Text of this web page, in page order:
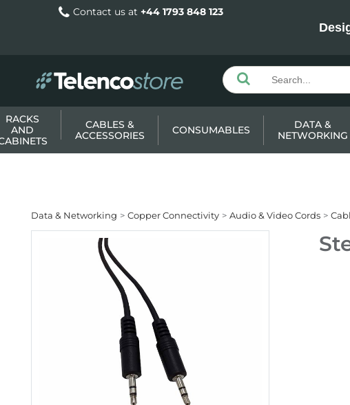
Contact us at +44 1793 848 123
RACKS
AND
CABLES &
ACCESSORIES
CONSUMABLES
DATA &
NETWORKING
Data & Networking Copper Connectivity Audio & Video Cords